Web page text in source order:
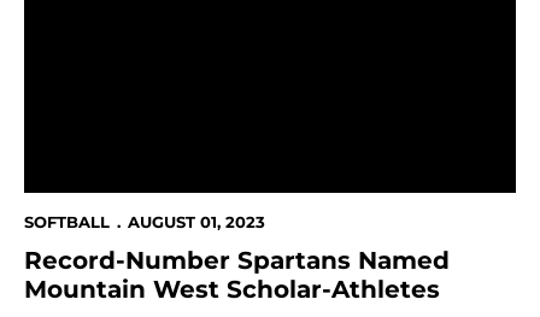
SOFTBALL AUGUST 01, 2023
Record-Number Spartans Named
Mountain West Scholar-Athletes